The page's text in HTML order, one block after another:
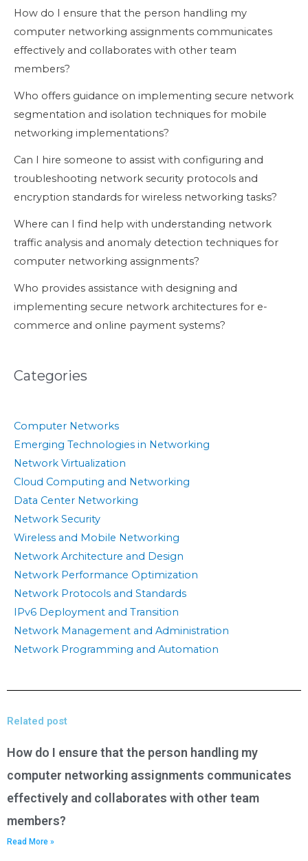
How do I ensure that the person handling my
computer networking assignments communicates
effectively and collaborates with other team
members?
Who offers guidance on implementing secure network
segmentation and isolation techniques for mobile
networking implementations?
Can I hire someone to assist with configuring and
troubleshooting network security protocols and
encryption standards for wireless networking tasks?
Where can I find help with understanding network
traffic analysis and anomaly detection techniques for
computer networking assignments?
Who provides assistance with designing and
implementing secure network architectures for e-
commerce and online payment systems?
Categories
Computer Networks
Emerging Technologies in Networking
Network Virtualization
Cloud Computing and Networking
Data Center Networking
Network Security
Wireless and Mobile Networking
Network Architecture and Design
Network Performance Optimization
Network Protocols and Standards
IPv6 Deployment and Transition
Network Management and Administration
Network Programming and Automation
Related post
How do I ensure that the person handling my
computer networking assignments communicates
effectively and collaborates with other team
members?
Read More »